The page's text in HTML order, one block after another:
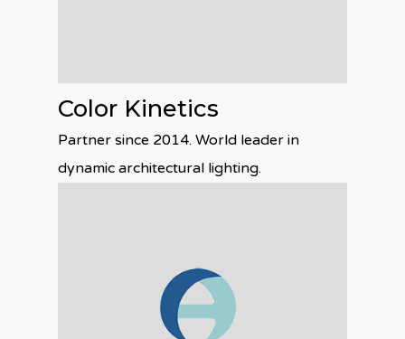
Color Kinetics
Partner since 2014. World leader in
dynamic architectural lighting.